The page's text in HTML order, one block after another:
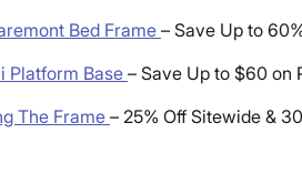
Bed Frame – Save Up to
Platform Base – Save Up to $60 on
The Frame – 25% Off Sitewide &